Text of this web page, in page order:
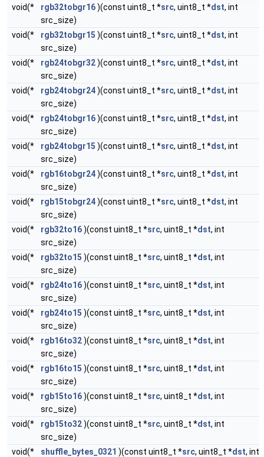
void(*
rgb32tobgr16)(const uint8_t *src, uint8_t *dst, int
src_size)
void(*
rgb32tobgr15 )(const uint8_t *src, uint8_t *dst, int
src_size)
void(*
rgb24tobgr32)(const uint8_t *src, uint8_t *dst, int
src_size)
void(*
rgb24tobgr24)(const uint8_t *src, uint8_t *dst, int
src_size)
void(*
rgb24tobgr16)(const uint8_t *src, uint8_t *dst, int
src_size)
void(*
rgb24tobgr15 )(const uint8_t *src, uint8_t *dst, int
src_size)
void(*
rgb16tobgr24)(const uint8_t *src, uint8_t *dst, int
src_size)
void(*
rgb15tobgr24)(const uint8_t *src, uint8_t *dst, int
src_size)
void(*
rgb32to16)(const uint8_t *src, uint8_t *dst, int
src_size)
void(*
rgb32to15 )(const uint8_t *src, uint8_t *dst, int
src_size)
void(*
rgb24to16)(const uint8_t *src, uint8_t *dst, int
src_size)
void(*
rgb24to15 )(const uint8_t *src, uint8_t *dst, int
src_size)
void(*
rgb16to32)(const uint8_t *src, uint8_t *dst, int
src_size)
void(*
rgb16to15 )(const uint8_t *src, uint8_t *dst, int
src_size)
void(*
rgb15to16)(const uint8_t *src, uint8_t *dst, int
src_size)
void(*
rgb15to32)(const uint8_t *src, uint8_t *dst, int
src_size)
void(*
shuffle_bytes_0321 )(const uint8_t *src, uint8_t *dst, int